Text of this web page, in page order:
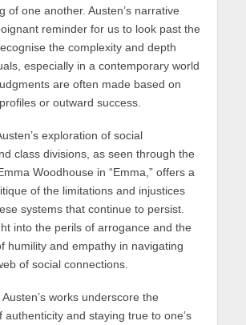
of one another. Austen’s narrative
reminder for us to look past the
the complexity and depth
especially in a contemporary world
are often made based on
or outward success.
exploration of social
class divisions, as seen through the
Woodhouse in “Emma,” offers a
of the limitations and injustices
systems that continue to persist.
into the perils of arrogance and the
humility and empathy in navigating
of social connections.
works underscore the
authenticity and staying true to one’s